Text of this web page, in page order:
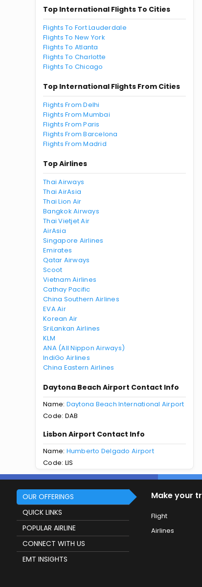
Top International Flights To Cities
Flights To Fort Lauderdale
Flights To New York
Flights To Atlanta
Flights To Charlotte
Flights To Chicago
Top International Flights From Cities
Flights From Delhi
Flights From Mumbai
Flights From Paris
Flights From Barcelona
Flights From Madrid
Top Airlines
Thai Airways
Thai AirAsia
Thai Lion Air
Bangkok Airways
Thai Vietjet Air
AirAsia
Singapore Airlines
Emirates
Qatar Airways
Scoot
Vietnam Airlines
Cathay Pacific
China Southern Airlines
EVA Air
Korean Air
SriLankan Airlines
KLM
ANA (All Nippon Airways)
IndiGo Airlines
China Eastern Airlines
Daytona Beach Airport Contact Info
Name: Daytona Beach International Airport
Code: DAB
Lisbon Airport Contact Info
Name: Humberto Delgado Airport
Code: LIS
OUR OFFERINGS
QUICK LINKS
POPULAR AIRLINE
CONNECT WITH US
EMT INSIGHTS
Make your
Flight
Airlines